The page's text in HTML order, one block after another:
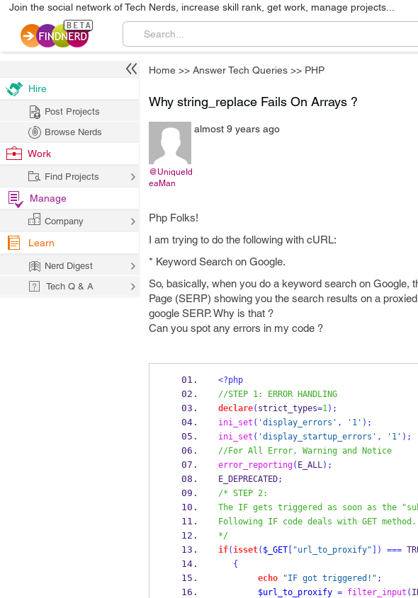
Join the social network of Tech Nerds, increase skill rank, get work, manage projects...
Home >> Answer Tech Queries >> PHP
Why string_replace Fails On Arrays ?
@UniqueId
eaMan
almost 9 years ago
Php Folks!
I am trying to do the following with cURL:
* Keyword Search on Google.
So, basically, when you do a keyword search on
Page (SERP) showing you the search results on a
google SERP. Why is that ?
Can you spot any errors in my code ?
<?php
//STEP 1: ERROR HANDLING
declare( strict_types=1);
ini_set ( 'display_errors' , '1' );
ini_set ( 'display_startup_errors' , '1' );
//For All Error, Warning and Notice
error_reporting( E_ALL);
E_DEPRECATED;
/* STEP 2:
The IF gets triggered as soon as the
Following IF code deals with GET method.
*/
if(isset( $_GET[ "url_to_proxify" ]) ===
{
echo
"IF got triggered!" ;
$url_to_proxify = filter_input (
Hire
Post Projects
Browse Nerds
Work
Find Projects
Manage
Company
Learn
Nerd Digest
Tech Q & A